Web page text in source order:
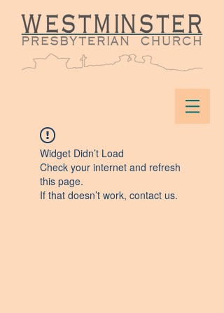
Widget Didn’t Load
Check your internet and refresh
this page.
If that doesn’t work, contact us.